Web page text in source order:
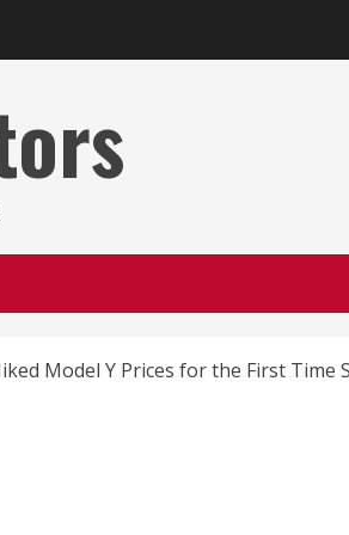
Model Y Prices for the First Time